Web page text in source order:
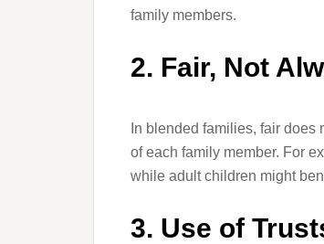
family members.
2. Fair, Not
In blended families, fair
of each family member. For
while adult children might
3. Use of